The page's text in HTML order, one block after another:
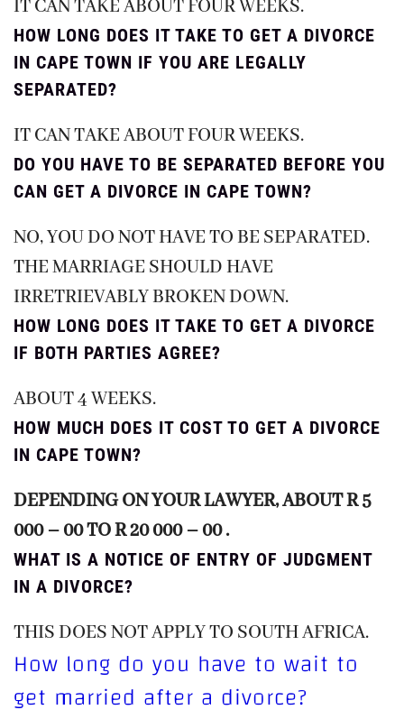
IT CAN TAKE ABOUT FOUR WEEKS.
HOW LONG DOES IT TAKE TO GET A DIVORCE
IN CAPE TOWN IF YOU ARE LEGALLY
SEPARATED?
IT CAN TAKE ABOUT FOUR WEEKS.
DO YOU HAVE TO BE SEPARATED BEFORE YOU
CAN GET A DIVORCE IN CAPE TOWN?
NO, YOU DO NOT HAVE TO BE SEPARATED.
THE MARRIAGE SHOULD HAVE
IRRETRIEVABLY BROKEN DOWN.
HOW LONG DOES IT TAKE TO GET A DIVORCE
IF BOTH PARTIES AGREE?
ABOUT 4 WEEKS.
HOW MUCH DOES IT COST TO GET A DIVORCE
IN CAPE TOWN?
DEPENDING ON YOUR LAWYER, ABOUT R 5
000 – 00 TO R 20 000 – 00 .
WHAT IS A NOTICE OF ENTRY OF JUDGMENT
IN A DIVORCE?
THIS DOES NOT APPLY TO SOUTH AFRICA.
How long do you have to wait to
get married after a divorce?